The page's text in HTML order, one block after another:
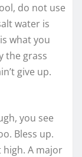
do not use
water is
what you
the grass
give up.
you see
Bless up.
A major